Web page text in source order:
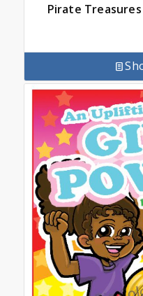
Pirate Treasures